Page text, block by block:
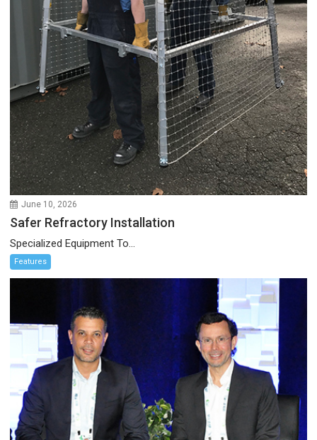
June 10, 2026
Safer Refractory Installation
Specialized Equipment To...
Features